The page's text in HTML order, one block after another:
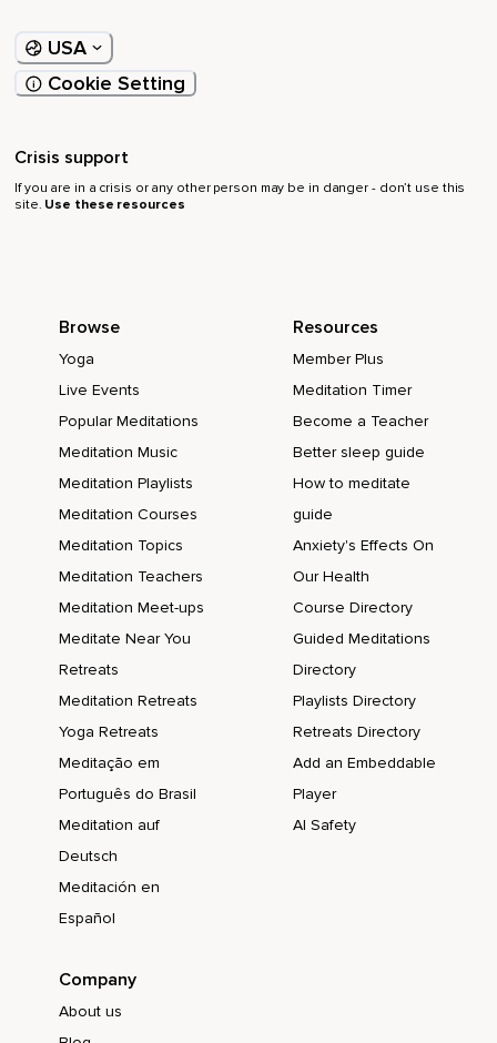
USA
Cookie Setting
Crisis support
If you are in a crisis or any other person may be in danger - don’t use this
site. Use these resources
Browse
Yoga
Live Events
Popular Meditations
Meditation Music
Meditation Playlists
Meditation Courses
Meditation Topics
Meditation Teachers
Meditation Meet-ups
Meditate Near You
Retreats
Meditation Retreats
Yoga Retreats
Meditação em
Português do Brasil
Meditation auf
Deutsch
Meditación en
Español
Resources
Member Plus
Meditation Timer
Become a Teacher
Better sleep guide
How to meditate
guide
Anxiety's Effects On
Our Health
Course Directory
Guided Meditations
Directory
Playlists Directory
Retreats Directory
Add an Embeddable
Player
AI Safety
Company
About us